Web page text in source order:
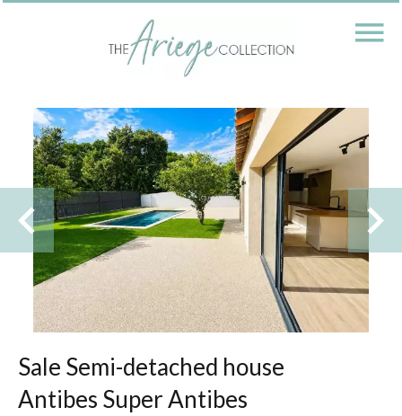
Sale Semi-detached house
Antibes Super Antibes